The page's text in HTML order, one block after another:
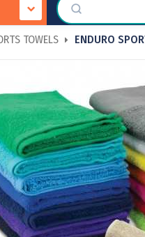
TOWELS ENDURO